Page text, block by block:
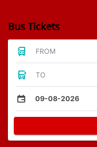
Bus Tickets
FROM
TO
09-08-2026